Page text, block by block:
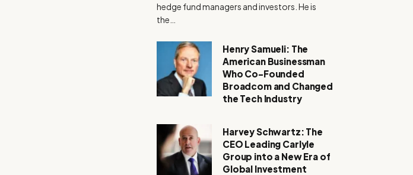
hedge fund managers and investors. He is
the…
Henry Samueli: The
American Businessman
Who Co-Founded
Broadcom and Changed
the Tech Industry
Harvey Schwartz: The
CEO Leading Carlyle
Group into a New Era of
Global Investment